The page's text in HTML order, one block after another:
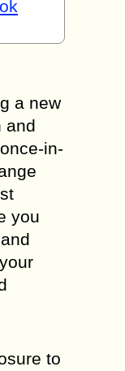
a new
and
in-
you
to